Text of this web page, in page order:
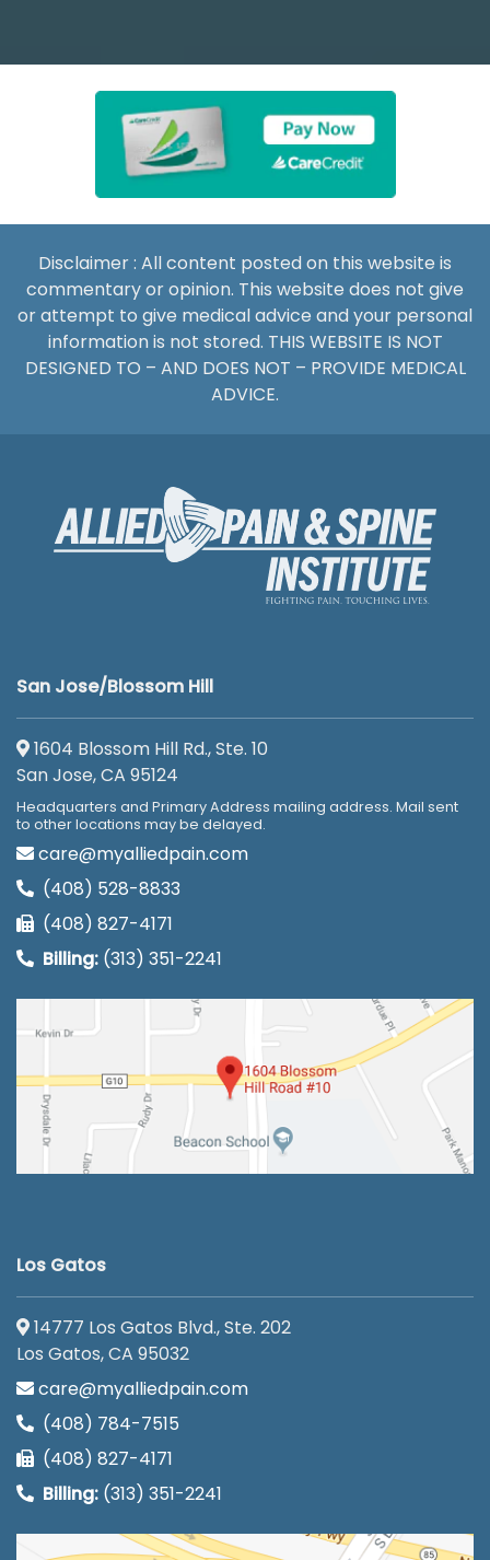
Disclaimer : All content posted on this website is
commentary or opinion. This website does not give
or attempt to give medical advice and your personal
information is not stored. THIS WEBSITE IS NOT
DESIGNED TO – AND DOES NOT – PROVIDE MEDICAL
ADVICE.
San Jose/Blossom Hill
1604 Blossom Hill Rd., Ste. 10
San Jose, CA 95124
Headquarters and Primary Address mailing address. Mail sent
to other locations may be delayed.
care@myalliedpain.com
(408) 528-8833
(408) 827-4171
Billing: (313) 351-2241
Los Gatos
14777 Los Gatos Blvd., Ste. 202
Los Gatos, CA 95032
care@myalliedpain.com
(408) 784-7515
(408) 827-4171
Billing: (313) 351-2241